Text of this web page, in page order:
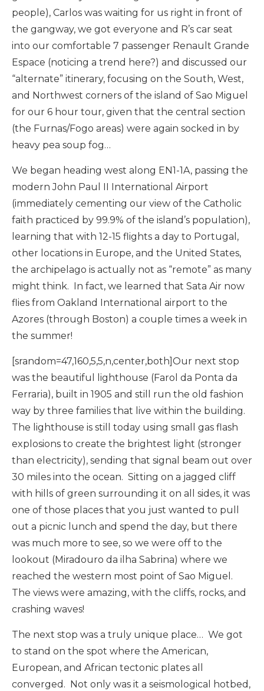
people), Carlos was waiting for us right in front of
the gangway, we got everyone and R’s car seat
into our comfortable 7 passenger Renault Grande
Espace (noticing a trend here?) and discussed our
“alternate” itinerary, focusing on the South, West,
and Northwest corners of the island of Sao Miguel
for our 6 hour tour, given that the central section
(the Furnas/Fogo areas) were again socked in by
heavy pea soup fog…
We began heading west along EN1-1A, passing the
modern John Paul II International Airport
(immediately cementing our view of the Catholic
faith practiced by 99.9% of the island’s population),
learning that with 12-15 flights a day to Portugal,
other locations in Europe, and the United States,
the archipelago is actually not as “remote” as many
might think. In fact, we learned that Sata Air now
flies from Oakland International airport to the
Azores (through Boston) a couple times a week in
the summer!
[srandom=47,160,5,5,n,center,both]Our next stop
was the beautiful lighthouse (Farol da Ponta da
Ferraria), built in 1905 and still run the old fashion
way by three families that live within the building.
The lighthouse is still today using small gas flash
explosions to create the brightest light (stronger
than electricity), sending that signal beam out over
30 miles into the ocean. Sitting on a jagged cliff
with hills of green surrounding it on all sides, it was
one of those places that you just wanted to pull
out a picnic lunch and spend the day, but there
was much more to see, so we were off to the
lookout (Miradouro da ilha Sabrina) where we
reached the western most point of Sao Miguel.
The views were amazing, with the cliffs, rocks, and
crashing waves!
The next stop was a truly unique place… We got
to stand on the spot where the American,
European, and African tectonic plates all
converged. Not only was it a seismological hotbed,